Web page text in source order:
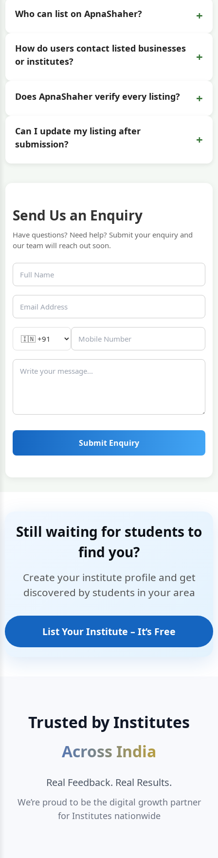
Who can list on ApnaShaher? +
How do users contact listed businesses
or institutes?
+
Does ApnaShaher verify every listing? +
Can I update my listing after
submission?
+
Send Us an Enquiry
Have questions? Need help? Submit your enquiry and
our team will reach out soon.
Submit Enquiry
Still waiting for students to
find you?
Create your institute profile and get
discovered by students in your area
List Your Institute – It’s Free
Trusted by Institutes
Across India
Real Feedback. Real Results.
We’re proud to be the digital growth partner
for Institutes nationwide